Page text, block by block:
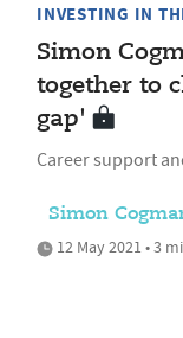
INVESTING IN
Simon
together to
gap'
Career support
Simon
12 May 2021 • 3